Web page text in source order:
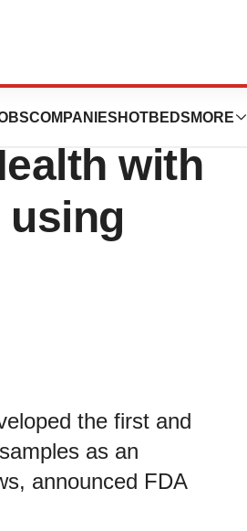
COMPANIES HOTBEDS MORE
with
using
the first and
as an
announced FDA